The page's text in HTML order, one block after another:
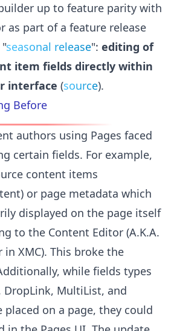
up to feature parity with
as part of a feature release
seasonal release": editing of
item fields directly within
interface (source).
Before
authors using Pages faced
certain fields. For example,
content items
or page metadata which
displayed on the page itself
to the Content Editor (A.K.A.
XMC). This broke the
while fields types
DropLink, MultiList, and
placed on a page, they could